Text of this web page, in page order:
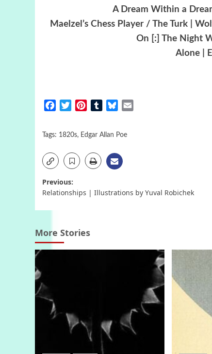
A Dream Within a
Maelzel’s Chess Player / The Turk |
On [:] The Night
Alone |
FacebookTwitterPinterestTumblrBluesky
Tags: 1820s, Edgar Allan Poe
Post
Previous:
Relationships | Illustrations by Yuval Robichek
More Stories